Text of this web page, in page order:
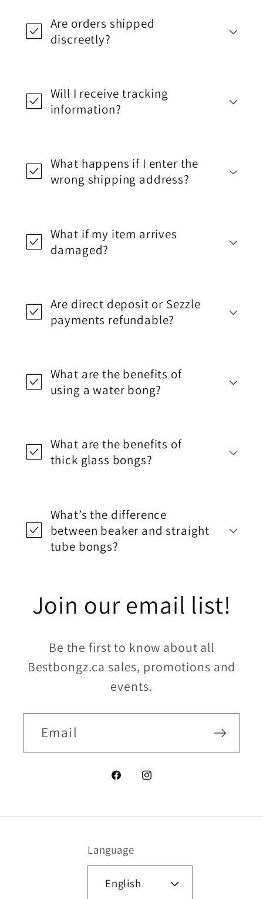
Are orders shipped
discreetly?
Will I receive tracking
information?
What happens if I enter the
wrong shipping address?
What if my item arrives
damaged?
Are direct deposit or Sezzle
payments refundable?
What are the benefits of
using a water bong?
What are the benefits of
thick glass bongs?
What’s the difference
between beaker and straight
tube bongs?
Join our email list!
Be the first to know about all
Bestbongz.ca sales, promotions and
events.
Email
FacebookInstagram
Language
English